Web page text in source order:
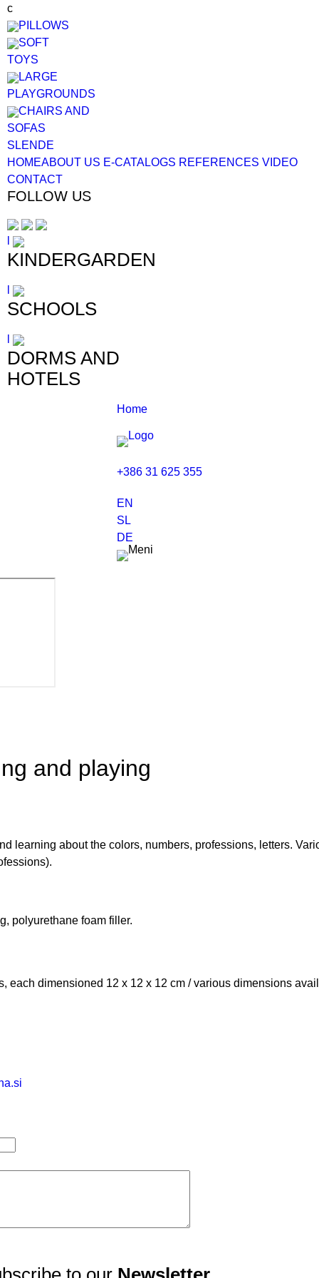
c
PILLOWS
SOFT
TOYS
LARGE
PLAYGROUNDS
CHAIRS AND
SOFAS
SLEN DE
HOMEABOUT US E-CATALOGS REFERENCES VIDEO
CONTACT
FOLLOW US
KINDERGARDEN
SCHOOLS
DORMS AND
HOTELS
Home
+386 31 625 355
EN
SL
DE
and playing
learning about the colors, numbers, professions, letters.
polyurethane foam filler.
each dimensioned 12 x 12 x 12 cm / various dimensions